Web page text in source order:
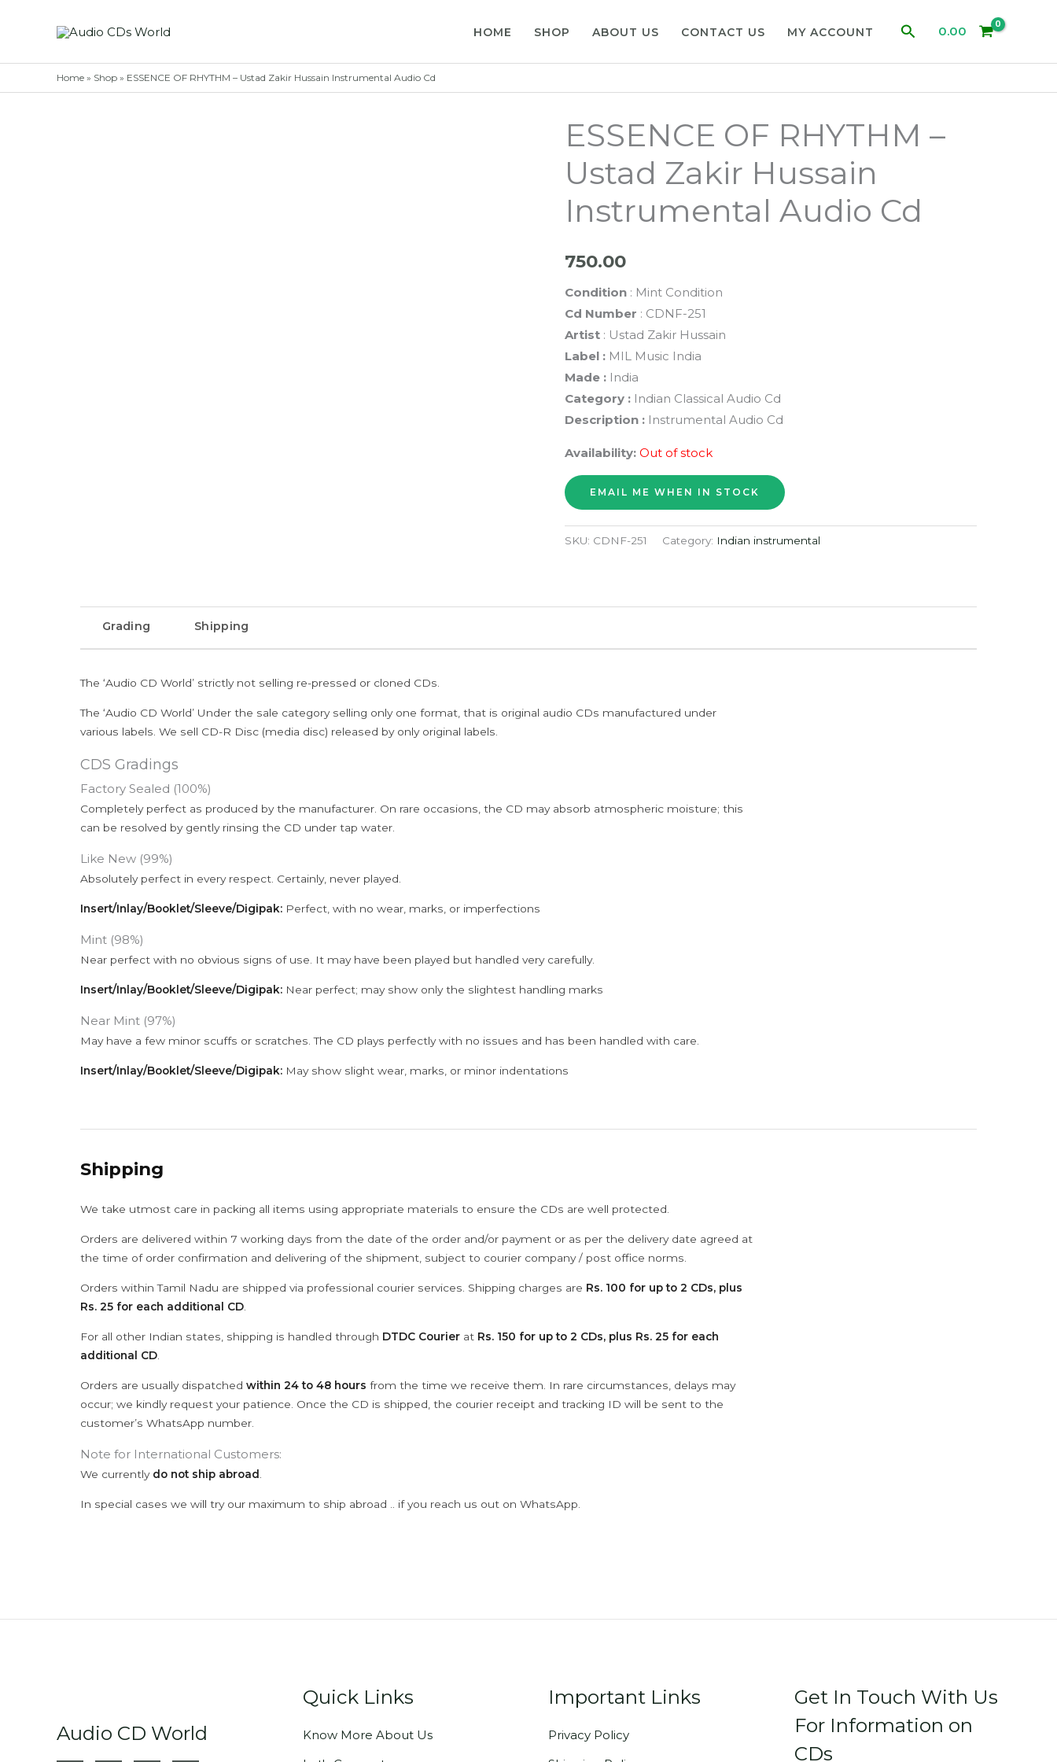
HOME SHOP ABOUT US CONTACT US MY ACCOUNT Search0.00
Home » Shop » ESSENCE OF RHYTHM – Ustad Zakir Hussain Instrumental Audio Cd
ESSENCE OF RHYTHM –
Ustad Zakir Hussain
Instrumental Audio Cd
750.00
Condition: Mint Condition
Cd Number : CDNF-251
Artist : Ustad Zakir Hussain
Label : MIL Music India
Made : India
Category : Indian Classical Audio Cd
Description :Instrumental Audio Cd
Availability: Out of stock
SKU: CDNF-251 Category: Indian instrumental
Grading Shipping
The ‘Audio CD World’ strictly not selling re-pressed or cloned CDs.
The ‘Audio CD World’ Under the sale category selling only one format, that is original audio CDs manufactured under
various labels. We sell CD-R Disc (media disc) released by only original labels.
CDS Gradings
Factory Sealed (100%)
Completely perfect as produced by the manufacturer. On rare occasions, the CD may absorb atmospheric moisture; this
can be resolved by gently rinsing the CD under tap water.
Like New (99%)
Absolutely perfect in every respect. Certainly, never played.
Insert/Inlay/Booklet/Sleeve/Digipak: Perfect, with no wear, marks, or imperfections
Mint (98%)
Near perfect with no obvious signs of use. It may have been played but handled very carefully.
Insert/Inlay/Booklet/Sleeve/Digipak: Near perfect; may show only the slightest handling marks
Near Mint (97%)
May have a few minor scuffs or scratches. The CD plays perfectly with no issues and has been handled with care.
Insert/Inlay/Booklet/Sleeve/Digipak: May show slight wear, marks, or minor indentations
Shipping
We take utmost care in packing all items using appropriate materials to ensure the CDs are well protected.
Orders are delivered within 7 working days from the date of the order and/or payment or as per the delivery date agreed at
the time of order confirmation and delivering of the shipment, subject to courier company / post office norms.
Orders within Tamil Nadu are shipped via professional courier services. Shipping charges are Rs. 100 for up to 2 CDs, plus
Rs. 25 for each additional CD
For all other Indian states, shipping is handled through DTDC Courier at Rs. 150 for up to 2 CDs, plus Rs. 25 for each
additional CD
Orders are usually dispatched within 24 to 48 hours from the time we receive them. In rare circumstances, delays may
occur; we kindly request your patience. Once the CD is shipped, the courier receipt and tracking ID will be sent to the
customer’s WhatsApp number.
Note for International Customers:
We currently do not ship abroad
In special cases we will try our maximum to ship abroad .. if you reach us out on WhatsApp.
Audio CD World
Quick Links
Know More About Us
Important Links
Privacy Policy
Get In Touch With Us
For Information on
CDs